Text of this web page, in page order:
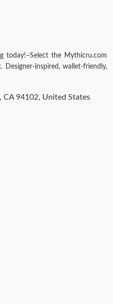
today!–Select the Mythicru.com
inspired, wallet-friendly,
CA 94102, United States